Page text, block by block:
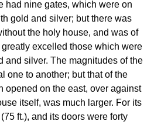
had nine gates, which were on
gold and silver; but there was
the holy house, and was of
excelled those which were
and silver. The magnitudes of the
one to another; but that of the
opened on the east, over against
itself, was much larger. For its
ft.), and its doors were forty